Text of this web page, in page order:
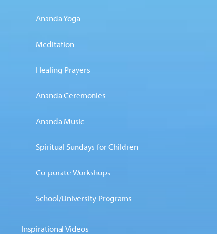
Ananda Yoga
Meditation
Healing Prayers
Ananda Ceremonies
Ananda Music
Spiritual Sundays for Children
Corporate Workshops
School/University Programs
Inspirational Videos